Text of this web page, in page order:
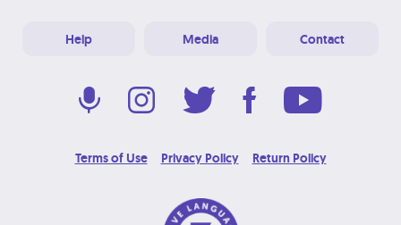
Help Media Contact
Terms of Use Privacy Policy Return Policy